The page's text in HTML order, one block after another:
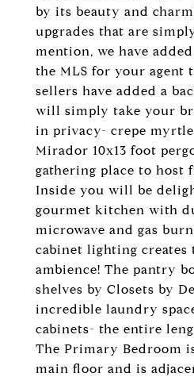
by its beauty and
upgrades that are
mention, we have
the MLS for your agent
sellers have added a
will simply take your
in privacy- crepe
Mirador 10x13 foot
gathering place to host
Inside you will be
gourmet kitchen with
microwave and gas
cabinet lighting creates
ambience! The pantry
shelves by Closets by
incredible laundry
cabinets- the entire
The Primary Bedroom
main floor and is